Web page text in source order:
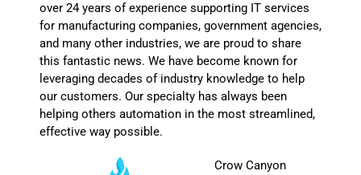
over 24 years of experience supporting IT services
for manufacturing companies, government agencies,
and many other industries, we are proud to share
this fantastic news. We have become known for
leveraging decades of industry knowledge to help
our customers. Our specialty has always been
helping others automation in the most streamlined,
effective way possible.
Crow Canyon